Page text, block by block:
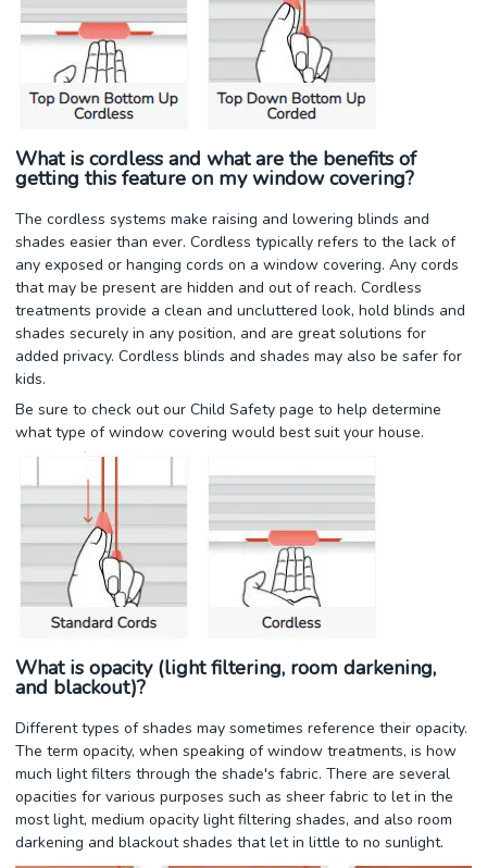
What is cordless and what are the benefits of
getting this feature on my window covering?
The cordless systems make raising and lowering blinds and
shades easier than ever. Cordless typically refers to the lack of
any exposed or hanging cords on a window covering. Any cords
that may be present are hidden and out of reach. Cordless
treatments provide a clean and uncluttered look, hold blinds and
shades securely in any position, and are great solutions for
added privacy. Cordless blinds and shades may also be safer for
kids.
Be sure to check out our Child Safety page to help determine
what type of window covering would best suit your house.
What is opacity (light filtering, room darkening,
and blackout)?
Different types of shades may sometimes reference their opacity.
The term opacity, when speaking of window treatments, is how
much light filters through the shade's fabric. There are several
opacities for various purposes such as sheer fabric to let in the
most light, medium opacity light filtering shades, and also room
darkening and blackout shades that let in little to no sunlight.